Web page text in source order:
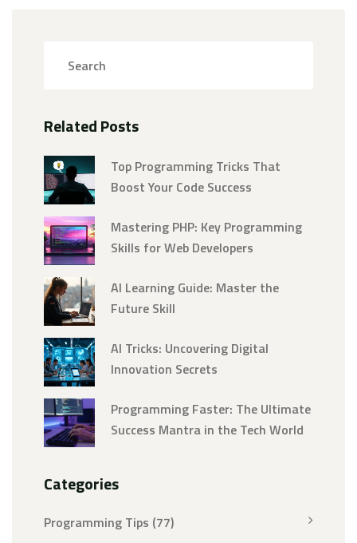
Related Posts
Top Programming Tricks That
Boost Your Code Success
Mastering PHP: Key Programming
Skills for Web Developers
AI Learning Guide: Master the
Future Skill
AI Tricks: Uncovering Digital
Innovation Secrets
Programming Faster: The Ultimate
Success Mantra in the Tech World
Categories
Programming Tips (77)